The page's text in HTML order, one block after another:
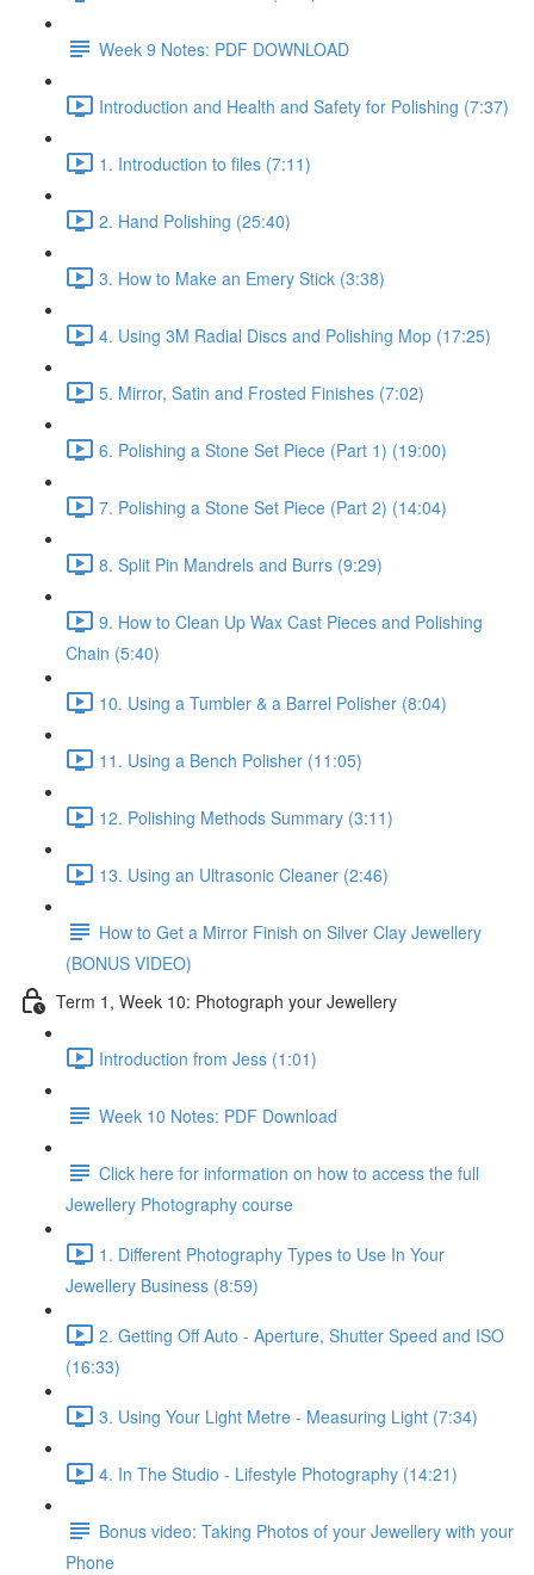
Week 9 Notes: PDF DOWNLOAD
Introduction and Health and Safety for Polishing (7:37)
1. Introduction to files (7:11)
2. Hand Polishing (25:40)
3. How to Make an Emery Stick (3:38)
4. Using 3M Radial Discs and Polishing Mop (17:25)
5. Mirror, Satin and Frosted Finishes (7:02)
6. Polishing a Stone Set Piece (Part 1) (19:00)
7. Polishing a Stone Set Piece (Part 2) (14:04)
8. Split Pin Mandrels and Burrs (9:29)
9. How to Clean Up Wax Cast Pieces and Polishing
Chain (5:40)
10. Using a Tumbler & a Barrel Polisher (8:04)
11. Using a Bench Polisher (11:05)
12. Polishing Methods Summary (3:11)
13. Using an Ultrasonic Cleaner (2:46)
How to Get a Mirror Finish on Silver Clay Jewellery
(BONUS VIDEO)
Term 1, Week 10: Photograph your Jewellery
Introduction from Jess (1:01)
Week 10 Notes: PDF Download
Click here for information on how to access the full
Jewellery Photography course
1. Different Photography Types to Use In Your
Jewellery Business (8:59)
2. Getting Off Auto - Aperture, Shutter Speed and ISO
(16:33)
3. Using Your Light Metre - Measuring Light (7:34)
4. In The Studio - Lifestyle Photography (14:21)
Bonus video: Taking Photos of your Jewellery with your
Phone